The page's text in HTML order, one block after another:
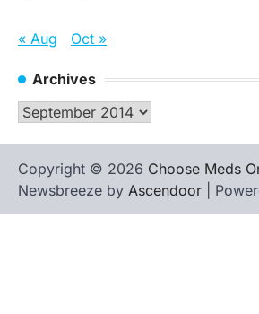
« Aug Oct »
Archives
Archives
Copyright © 2026 Choose Meds
Newsbreeze by Ascendoor |